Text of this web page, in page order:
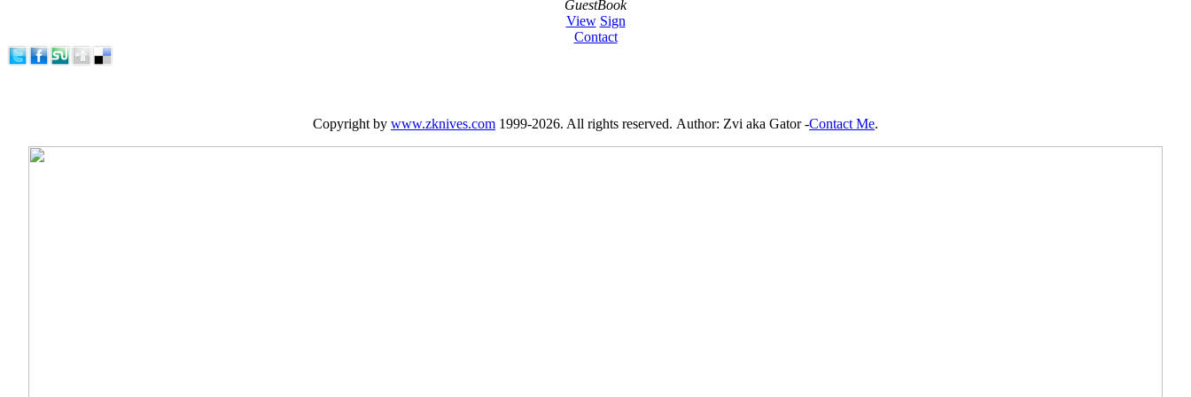
GuestBook
View Sign
Contact
Copyright by www.zknives.com 1999-2026. All rights reserved. Author: Zvi aka Gator -Contact Me.